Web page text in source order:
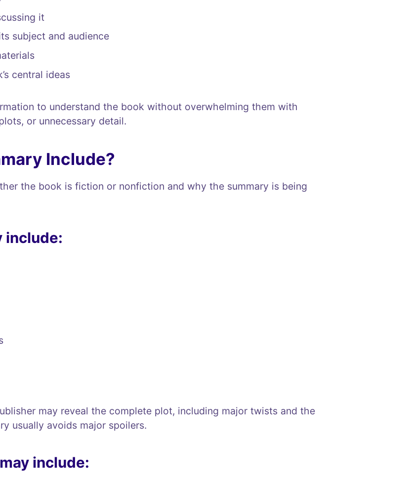
it
subject and audience
central ideas
to understand the book without overwhelming them with
or unnecessary detail.
Include?
the book is fiction or nonfiction and why the summary is being
include:
may reveal the complete plot, including major twists and the
usually avoids major spoilers.
include: